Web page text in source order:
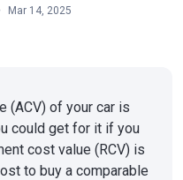
Mar 14, 2025
(ACV) of your car is
could get for it if you
cost value (RCV) is
to buy a comparable